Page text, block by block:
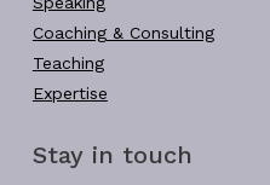
Coaching & Consulting
Teaching
Expertise
Stay in touch